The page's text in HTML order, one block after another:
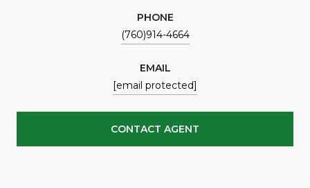
PHONE
(760)914-4664
EMAIL
[email protected]
CONTACT AGENT